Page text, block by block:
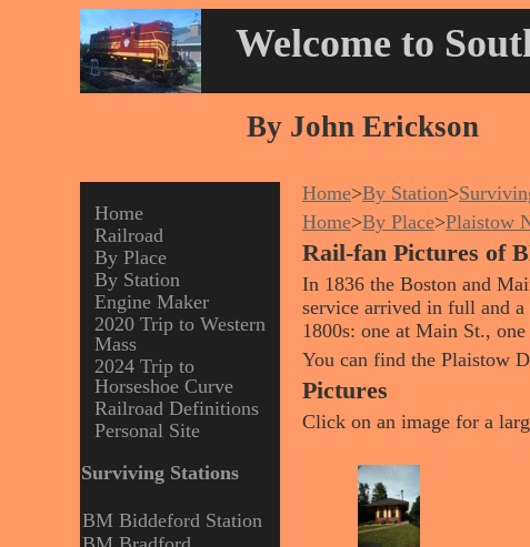
Welcome to
By John Erickson
Home
Railroad
By Place
By Station
Engine Maker
2020 Trip to Western
Mass
2024 Trip to
Horseshoe Curve
Railroad Definitions
Personal Site
Surviving Stations
BM Biddeford Station
Home>By Station>
Home>By Place>Plaistow
Rail-fan Pictures of
In 1836 the Boston and
service arrived in full and a
1800s: one at Main St.,
You can find the Plaistow
Pictures
Click on an image for a